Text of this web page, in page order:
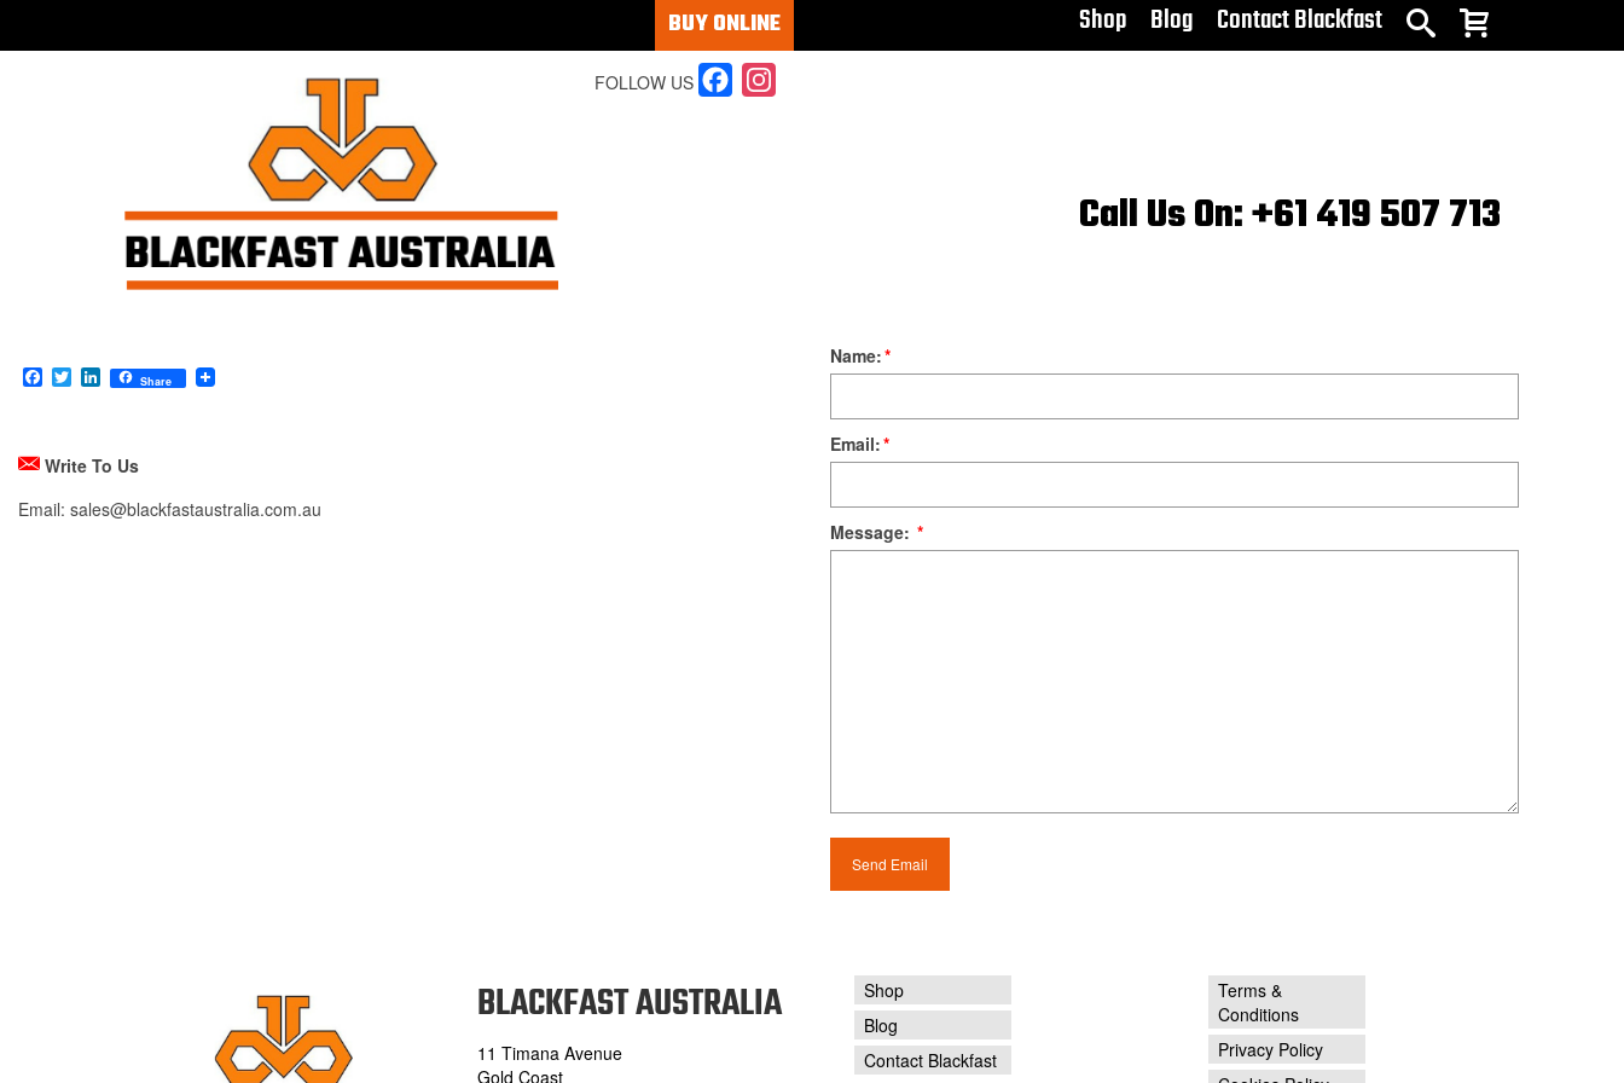
Shop Blog Contact Blackfast
BUY ONLINE
FOLLOW US Facebook
Call Us On: +61 419 507 713
Facebook
TwitterLinkedIn
Share
Write To Us
Email: sales@blackfastaustralia.com.au
Name:*
Email:*
Message: *
BLACKFAST AUSTRALIA
11 Timana Avenue
Gold Coast
Shop
Blog
Contact Blackfast
Terms &
Conditions
Privacy Policy